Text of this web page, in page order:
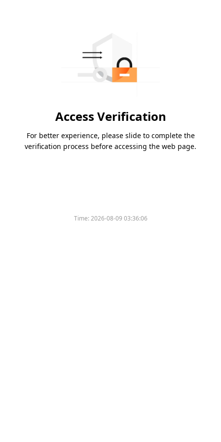
Access Verification
For better experience, please slide to complete the
verification process before accessing the web page.
Time:2026-08-09 03:36:06